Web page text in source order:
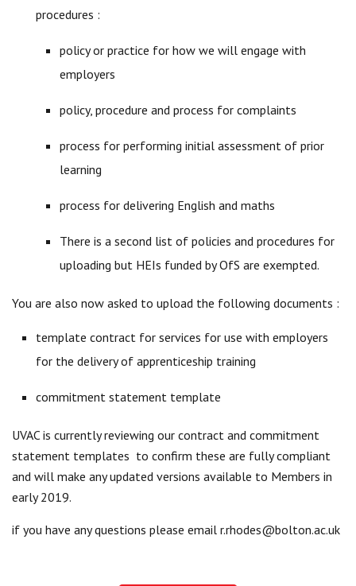
procedures :
policy or practice for how we will engage with
employers
policy, procedure and process for complaints
process for performing initial assessment of prior
learning
process for delivering English and maths
There is a second list of policies and procedures for
uploading but HEIs funded by OfS are exempted.
You are also now asked to upload the following documents :
template contract for services for use with employers
for the delivery of apprenticeship training
commitment statement template
UVAC is currently reviewing our contract and commitment
statement templates to confirm these are fully compliant
and will make any updated versions available to Members in
early 2019.
if you have any questions please email r.rhodes@bolton.ac.uk